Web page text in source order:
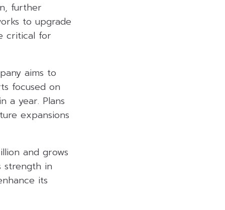
further
to upgrade
critical for
aims to
focused on
a year. Plans
expansions
and grows
strength in
its